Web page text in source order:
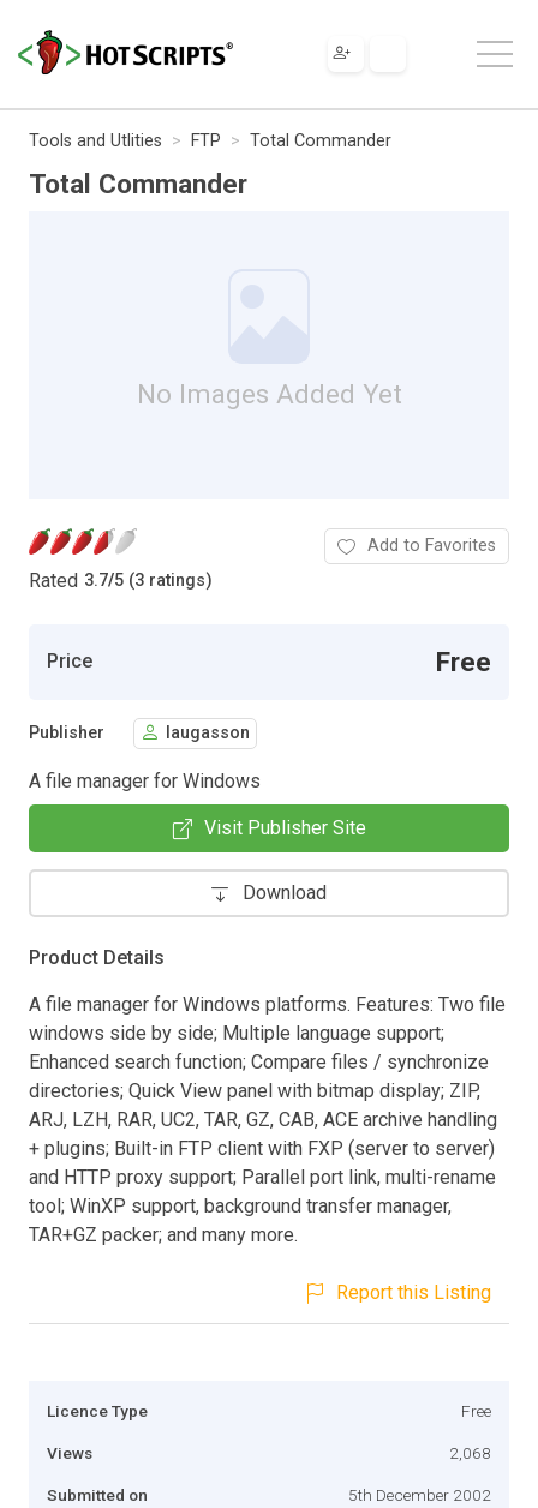
Tools and Utlities FTP Total Commander
Total Commander
No Images Added Yet
Rated 3.7/5 (3 ratings)
Add to Favorites
Price Free
Publisher laugasson
A file manager for Windows
Visit Publisher Site
Download
Product Details
A file manager for Windows platforms. Features: Two file
windows side by side; Multiple language support;
Enhanced search function; Compare files / synchronize
directories; Quick View panel with bitmap display; ZIP,
ARJ, LZH, RAR, UC2, TAR, GZ, CAB, ACE archive handling
+ plugins; Built-in FTP client with FXP (server to server)
and HTTP proxy support; Parallel port link, multi-rename
tool; WinXP support, background transfer manager,
TAR+GZ packer; and many more.
Report this Listing
Licence Type Free
Views 2,068
Submitted on 5th December 2002